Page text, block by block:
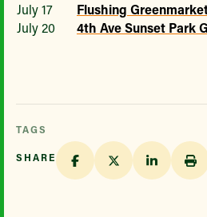
July 17
Flushing
July 20
4th Ave Sunset Park
TAGS
SHARE